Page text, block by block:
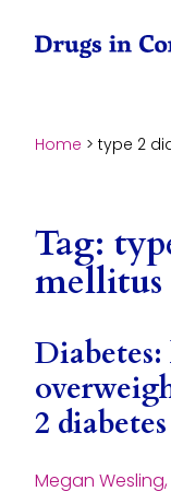
Home > type 2
Tag:
mellitus
2
Megan